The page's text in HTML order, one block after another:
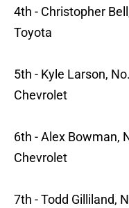
4th - Christopher
Toyota
5th - Kyle Larson,
Chevrolet
6th - Alex Bowman,
Chevrolet
7th - Todd Gilliland,